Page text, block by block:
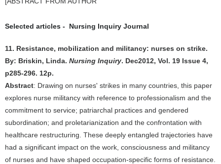
Selected articles - Nursing Inquiry Journal
11. Resistance, mobilization and militancy: nurses on strike.
By: Briskin, Linda. Nursing Inquiry. Dec2012, Vol. 19 Issue 4,
p285-296. 12p.
Abstract: Drawing on nurses' strikes in many countries, this paper
explores nurse militancy with reference to professionalism and the
commitment to service; patriarchal practices and gendered
subordination; and proletarianization and the confrontation with
healthcare restructuring. These deeply entangled trajectories have
had a significant impact on the work, consciousness and militancy
of nurses and have shaped occupation-specific forms of resistance.